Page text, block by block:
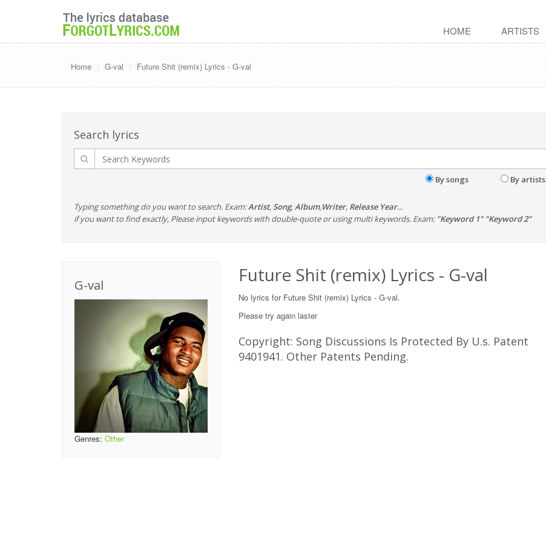
HOME ARTISTS
Home G-val Future Shit (remix) Lyrics - G-val
Search lyrics
By songs By artists
Typing something do you want to search. Exam:Artist, Song,Album,Writer, Release Year...
if you want to find exactly, Please input keywords with double-quote or using multi keywords. Exam: "Keyword 1" "Keyword 2"
G-val
Genres: Other
Future Shit (remix) Lyrics - G-val
No lyrics for Future Shit (remix) Lyrics - G-val.
Please try again laster
Copyright: Song Discussions Is Protected By U.s. Patent
9401941. Other Patents Pending.